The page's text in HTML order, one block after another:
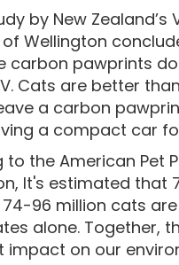
by New Zealand’s
of Wellington
carbon pawprints
Cats are better
a carbon
a compact car
to the American Pet
It's estimated that
96 million cats
alone. Together,
impact on our